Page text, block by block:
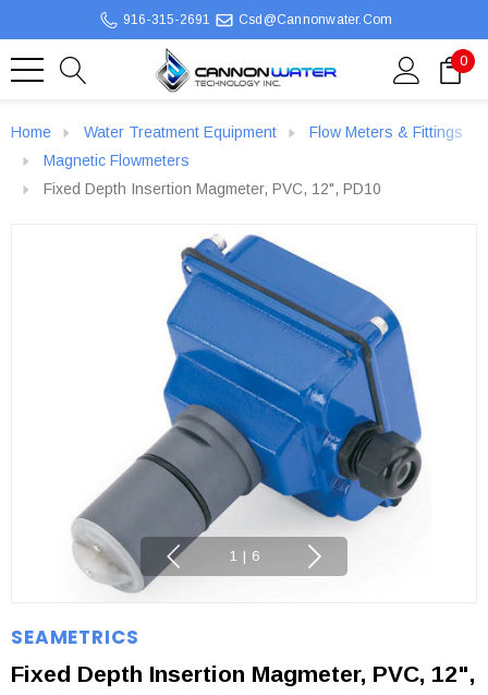
916-315-2691 Csd@cannonwater.com
0
Home Water Treatment Equipment
Flow Meters & Fittings
Magnetic Flowmeters
Fixed Depth Insertion Magmeter, PVC, 12", PD10
1 | 6
SEAMETRICS
Fixed Depth Insertion Magmeter, PVC, 12",